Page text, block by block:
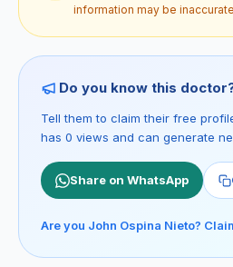
information may be
Do you know this
Tell them to claim their free
has 0 views and can generate
Share on WhatsApp
Are you John Ospina Nieto?